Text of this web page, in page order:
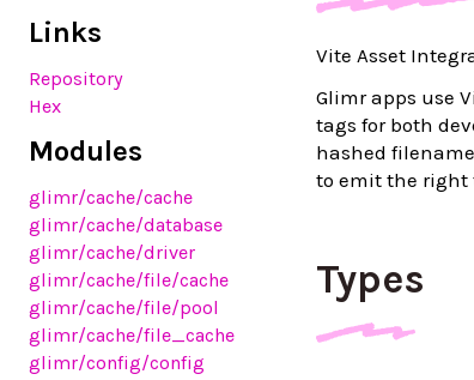
Links
Repository
Hex
Modules
glimr/cache/cache
glimr/cache/database
glimr/cache/driver
glimr/cache/file/cache
glimr/cache/file/pool
glimr/cache/file_cache
glimr/config/config
Vite Asset
Glimr apps use
tags for both
hashed
to emit the right
Types